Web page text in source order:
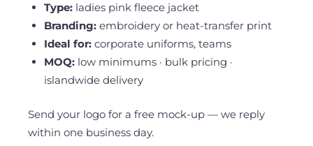
Type:ladies pink fleece jacket
Branding:embroidery or heat-transfer print
Ideal for:corporate uniforms, teams
MOQ:low minimums · bulk pricing ·
islandwide delivery
Send your logo for a free mock-up — we reply
within one business day.